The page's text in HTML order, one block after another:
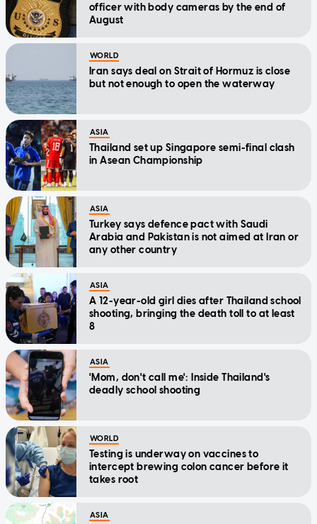
officer with body cameras by the end of
August
WORLD
Iran says deal on Strait of Hormuz is close
but not enough to open the waterway
ASIA
Thailand set up Singapore semi-final clash
in Asean Championship
ASIA
Turkey says defence pact with Saudi
Arabia and Pakistan is not aimed at Iran or
any other country
ASIA
A 12-year-old girl dies after Thailand school
shooting, bringing the death toll to at least
8
ASIA
'Mom, don't call me': Inside Thailand's
deadly school shooting
WORLD
Testing is underway on vaccines to
intercept brewing colon cancer before it
takes root
ASIA